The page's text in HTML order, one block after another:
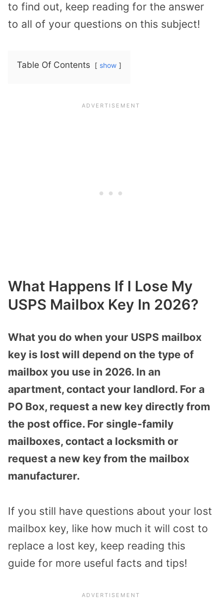
to find out, keep reading for the answer
to all of your questions on this subject!
Table Of Contents show
What Happens If I Lose My
USPS Mailbox Key In 2026?
What you do when your USPS mailbox
key is lost will depend on the type of
mailbox you use in 2026. In an
apartment, contact your landlord. For a
PO Box, request a new key directly from
the post office. For single-family
mailboxes, contact a locksmith or
request a new key from the mailbox
manufacturer.
If you still have questions about your lost
mailbox key, like how much it will cost to
replace a lost key, keep reading this
guide for more useful facts and tips!